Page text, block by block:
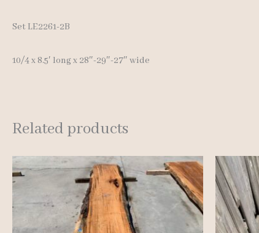
Set LE2261-2B
10/4 x 8.5′ long x 28″-29″-27″ wide
Related products